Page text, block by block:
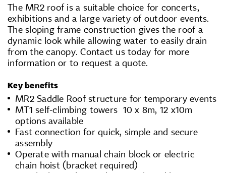
The MR2 roof is a suitable choice for concerts,
exhibitions and a large variety of outdoor events.
The sloping frame construction gives the roof a
dynamic look while allowing water to easily drain
from the canopy. Contact us today for more
information or to request a quote.
Key benefits
MR2 Saddle Roof structure for temporary events
MT1 self-climbing towers 10 x 8m, 12 x10m
options available
Fast connection for quick, simple and secure
assembly
Operate with manual chain block or electric
chain hoist (bracket required)